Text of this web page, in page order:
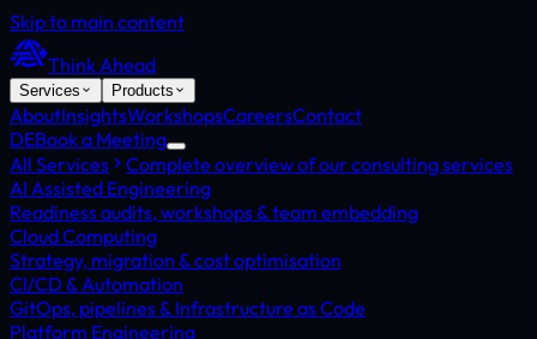
Skip to main content
Think Ahead
Services Products
AboutInsightsWorkshopsCareersContact
DEBook a Meeting
All Services
Complete overview of our consulting services
AI Assisted Engineering
Readiness audits, workshops & team embedding
Cloud Computing
Strategy, migration & cost optimisation
CI/CD & Automation
GitOps, pipelines & Infrastructure as Code
Platform Engineering